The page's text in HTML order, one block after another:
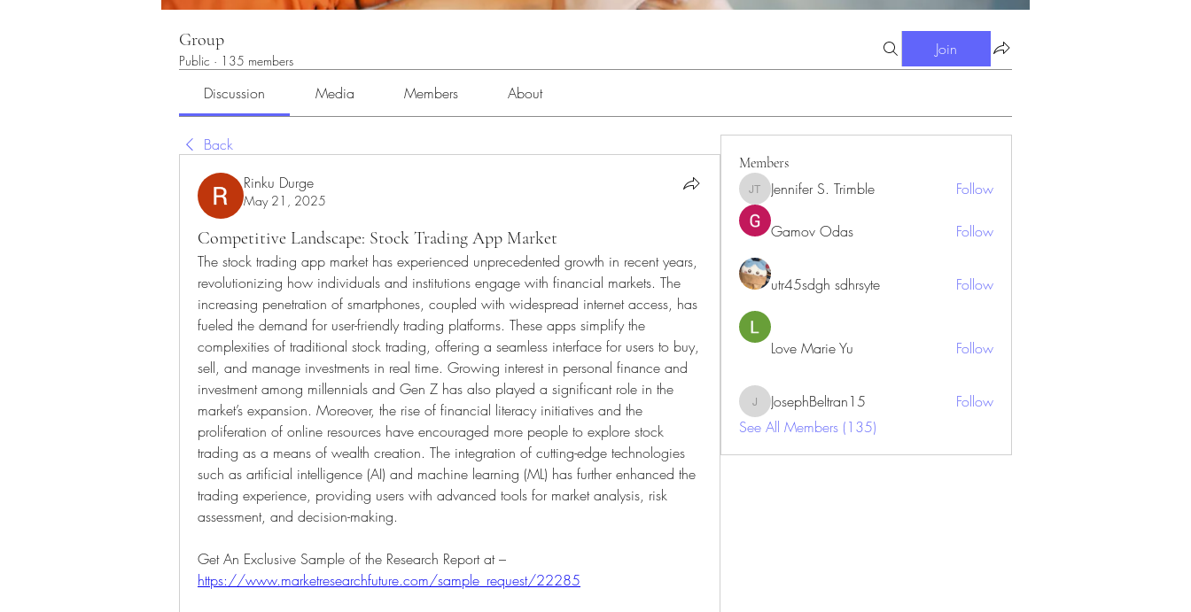
Group
Public · 135 members
Join
Discussion Media Members About
Back
Rinku Durge
May 21, 2025
Competitive Landscape: Stock Trading App Market
The stock trading app market has experienced unprecedented growth in recent years,
revolutionizing how individuals and institutions engage with financial markets. The
increasing penetration of smartphones, coupled with widespread internet access, has
fueled the demand for user-friendly trading platforms. These apps simplify the
complexities of traditional stock trading, offering a seamless interface for users to buy,
sell, and manage investments in real time. Growing interest in personal finance and
investment among millennials and Gen Z has also played a significant role in the
market’s expansion. Moreover, the rise of financial literacy initiatives and the
proliferation of online resources have encouraged more people to explore stock
trading as a means of wealth creation. The integration of cutting-edge technologies
such as artificial intelligence (AI) and machine learning (ML) has further enhanced the
trading experience, providing users with advanced tools for market analysis, risk
assessment, and decision-making.
https://www.marketresearchfuture.com/sample_request/22285
Members
Jennifer S. Trimble
Jennifer S. Trimble Follow
Gamov Odas Follow
utr45sdgh sdhrsyte Follow
Love Marie Yu Follow
JosephBeltran15
JosephBeltran15
Follow
See All Members (135)